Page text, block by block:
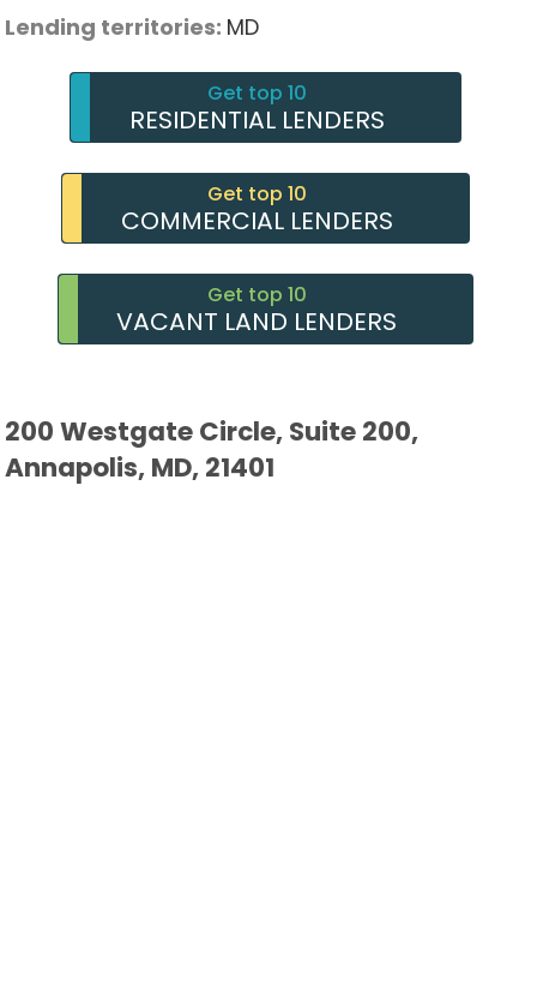
Lending territories: MD
Get top 10
RESIDENTIAL LENDERS
Get top 10
COMMERCIAL LENDERS
Get top 10
VACANT LAND LENDERS
200 Westgate Circle, Suite 200,
Annapolis, MD, 21401